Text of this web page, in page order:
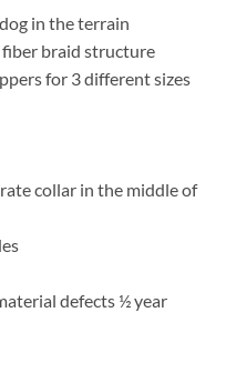
in the terrain
braid structure
for 3 different sizes
collar in the middle of
defects ½ year